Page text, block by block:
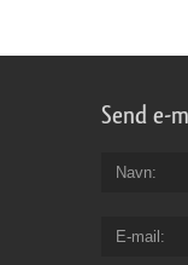
Send e-
Navn
E-mail